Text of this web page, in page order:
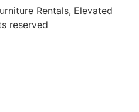
Rentals, Elevated
reserved